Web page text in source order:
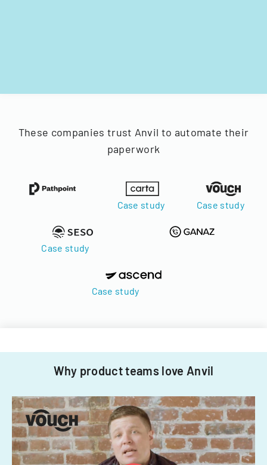
These companies trust Anvil to automate their
paperwork
Case study Case study
Case study
Case study
Why product teams love Anvil